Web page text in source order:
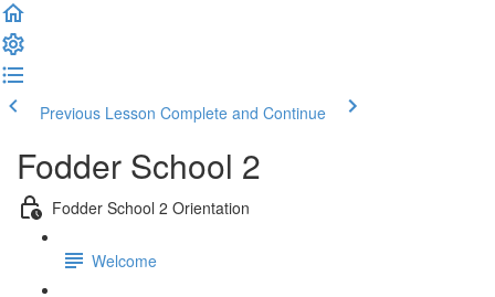
Previous Lesson Complete and Continue
Fodder School 2
Fodder School 2 Orientation
Welcome